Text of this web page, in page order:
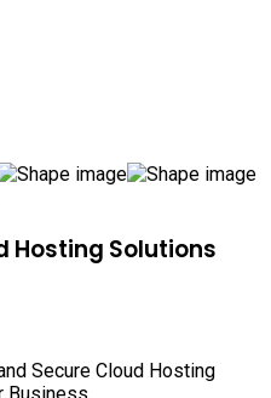
Hosting Solutions
Secure Cloud Hosting